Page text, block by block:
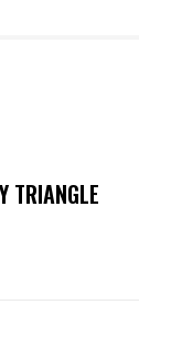
TRIANGLE